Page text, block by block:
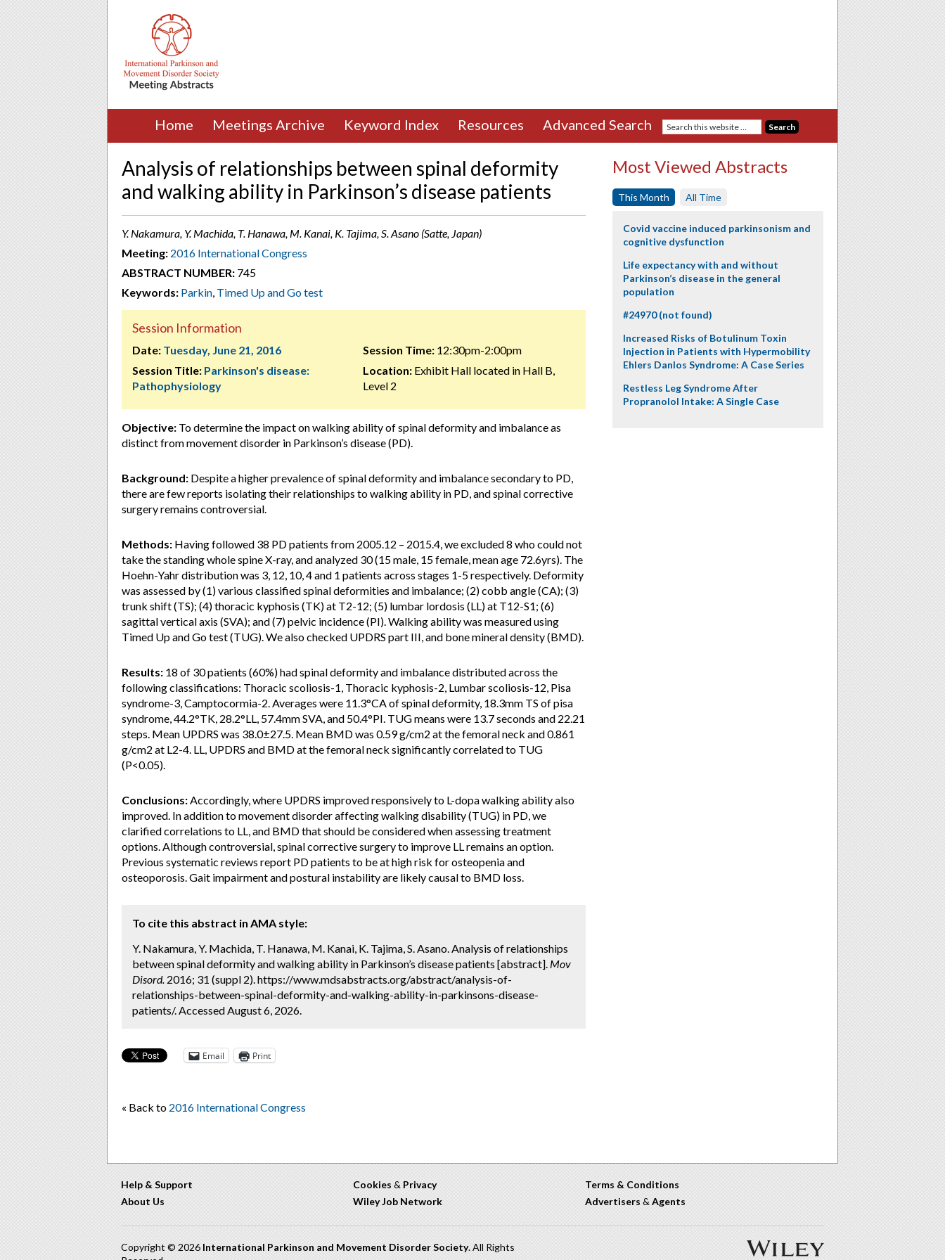
Home Meetings Archive Keyword Index Resources Advanced Search
Analysis of relationships between spinal deformity
and walking ability in Parkinson’s disease patients
Y. Nakamura, Y. Machida, T. Hanawa, M. Kanai, K. Tajima, S. Asano (Satte, Japan)
Meeting: 2016 International Congress
ABSTRACT NUMBER: 745
Keywords: Parkin, Timed Up and Go test
Session Information
Date: Tuesday, June 21, 2016
Session Title: Parkinson's disease:
Pathophysiology
Session Time:12:30pm-2:00pm
Location:Exhibit Hall located in Hall B,
Level 2
Objective: To determine the impact on walking ability of spinal deformity and imbalance as
distinct from movement disorder in Parkinson’s disease (PD).
Background: Despite a higher prevalence of spinal deformity and imbalance secondary to PD,
there are few reports isolating their relationships to walking ability in PD, and spinal corrective
surgery remains controversial.
Methods: Having followed 38 PD patients from 2005.12 – 2015.4, we excluded 8 who could not
take the standing whole spine X-ray, and analyzed 30 (15 male, 15 female, mean age 72.6yrs). The
Hoehn-Yahr distribution was 3, 12, 10, 4 and 1 patients across stages 1-5 respectively. Deformity
was assessed by (1) various classified spinal deformities and imbalance; (2) cobb angle (CA); (3)
trunk shift (TS); (4) thoracic kyphosis (TK) at T2-12; (5) lumbar lordosis (LL) at T12-S1; (6)
sagittal vertical axis (SVA); and (7) pelvic incidence (PI). Walking ability was measured using
Timed Up and Go test (TUG). We also checked UPDRS part III, and bone mineral density (BMD).
Results: 18 of 30 patients (60%) had spinal deformity and imbalance distributed across the
following classifications: Thoracic scoliosis-1, Thoracic kyphosis-2, Lumbar scoliosis-12, Pisa
syndrome-3, Camptocormia-2. Averages were 11.3°CA of spinal deformity, 18.3mm TS of pisa
syndrome, 44.2°TK, 28.2°LL, 57.4mm SVA, and 50.4°PI. TUG means were 13.7 seconds and 22.21
steps. Mean UPDRS was 38.0±27.5. Mean BMD was 0.59 g/cm2 at the femoral neck and 0.861
g/cm2 at L2-4. LL, UPDRS and BMD at the femoral neck significantly correlated to TUG
(P<0.05).
Conclusions:Accordingly, where UPDRS improved responsively to L-dopa walking ability also
improved. In addition to movement disorder affecting walking disability (TUG) in PD, we
clarified correlations to LL, and BMD that should be considered when assessing treatment
options. Although controversial, spinal corrective surgery to improve LL remains an option.
Previous systematic reviews report PD patients to be at high risk for osteopenia and
osteoporosis. Gait impairment and postural instability are likely causal to BMD loss.
To cite this abstract in AMA style:
Y. Nakamura, Y. Machida, T. Hanawa, M. Kanai, K. Tajima, S. Asano. Analysis of relationships
between spinal deformity and walking ability in Parkinson’s disease patients [abstract]. Mov
Disord. 2016; 31 (suppl 2). https://www.mdsabstracts.org/abstract/analysis-of-
relationships-between-spinal-deformity-and-walking-ability-in-parkinsons-disease-
patients/. Accessed August 6, 2026.
Email Print
« Back to 2016 International Congress
Most Viewed Abstracts
This Month All Time
Covid vaccine induced parkinsonism and
cognitive dysfunction
Life expectancy with and without
Parkinson’s disease in the general
population
#24970 (not found)
Increased Risks of Botulinum Toxin
Injection in Patients with Hypermobility
Ehlers Danlos Syndrome: A Case Series
Restless Leg Syndrome After
Propranolol Intake: A Single Case
Help & Support
About Us
Cookies & Privacy
Wiley Job Network
Terms & Conditions
Advertisers & Agents
Copyright © 2026 International Parkinson and Movement Disorder Society. All Rights